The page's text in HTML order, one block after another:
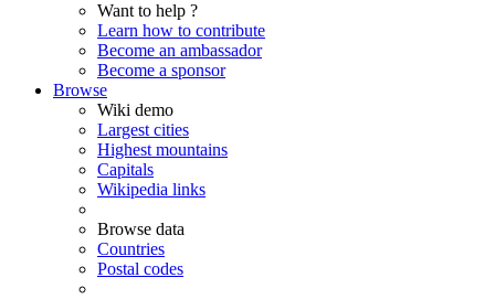
Want to help ?
Learn how to contribute
Become an ambassador
Become a sponsor
Browse
Wiki demo
Largest cities
Highest mountains
Capitals
Wikipedia links
Browse data
Countries
Postal codes